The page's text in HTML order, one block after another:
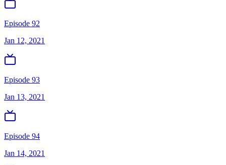
Episode 92
Jan 12, 2021
Episode 93
Jan 13, 2021
Episode 94
Jan 14, 2021